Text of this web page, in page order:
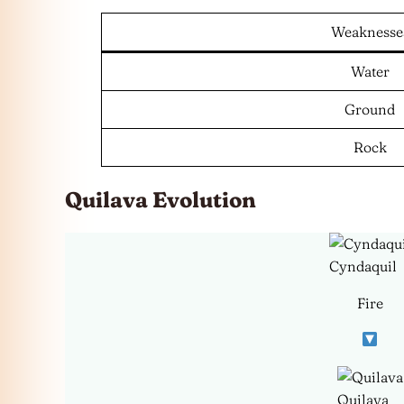
Water
Ground
Rock
Quilava Evolution
Cyndaquil
Fire
Quilava